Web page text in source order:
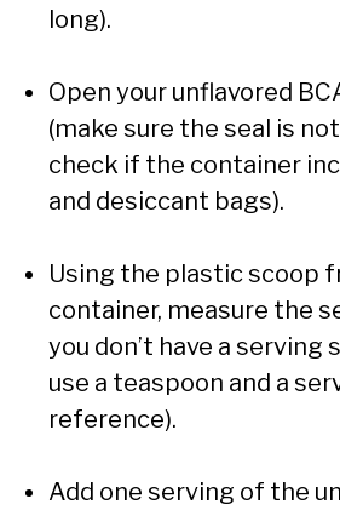
long).
Open your unflavored
(make sure the seal is
check if the container
and desiccant bags).
Using the plastic scoop
container, measure the
you don’t have a serving
use a teaspoon and a
reference).
Add one serving of the